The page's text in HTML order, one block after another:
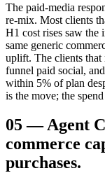
The paid-media
re-mix. Most clients
H1 cost rises saw the
same generic
uplift. The clients
funnel paid social,
within 5% of plan
is the move; the
05—Agent
commerce
purchases.